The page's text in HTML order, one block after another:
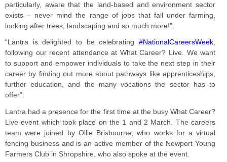
particularly, aware that the land-based and environment sector
exists – never mind the range of jobs that fall under farming,
looking after trees, landscaping and so much more!”.
“Lantra is delighted to be celebrating#NationalCareersWeek,
following our recent attendance at What Career? Live. We want
to support and empower individuals to take the next step in their
career by finding out more about pathways like apprenticeships,
further education, and the many vocations the sector has to
offer”.
Lantra had a presence for the first time at the busy What Career?
Live event which took place on the 1 and 2 March. The careers
team were joined by Ollie Brisbourne, who works for a virtual
fencing business and is an active member of the Newport Young
Farmers Club in Shropshire, who also spoke at the event.